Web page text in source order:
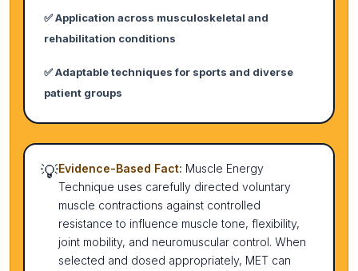
✅ Application across musculoskeletal and
rehabilitation conditions
✅ Adaptable techniques for sports and diverse
patient groups
💡Evidence-Based Fact: Muscle Energy
Technique uses carefully directed voluntary
muscle contractions against controlled
resistance to influence muscle tone, flexibility,
joint mobility, and neuromuscular control. When
selected and dosed appropriately, MET can